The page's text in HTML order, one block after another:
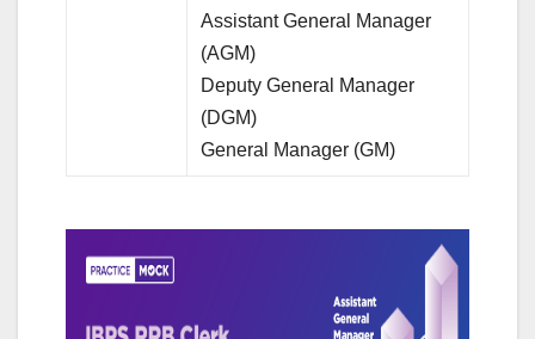
Assistant General Manager
(AGM)
Deputy General Manager
(DGM)
General Manager (GM)